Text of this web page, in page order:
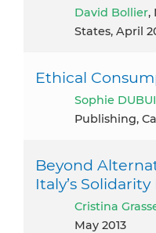
David Bollier,
States, April
Ethical
Sophie
Publishing,
Beyond
Italy’s
Cristina
May 2013